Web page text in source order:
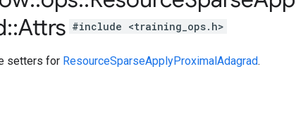
::Attrs #include <training_ops.h>
setters for ResourceSparseApplyProximalAdagrad.